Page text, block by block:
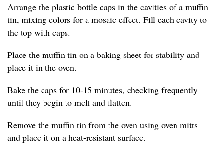
Arrange the plastic bottle caps in the cavities of a muffin
tin, mixing colors for a mosaic effect. Fill each cavity to
the top with caps.
Place the muffin tin on a baking sheet for stability and
place it in the oven.
Bake the caps for 10-15 minutes, checking frequently
until they begin to melt and flatten.
Remove the muffin tin from the oven using oven mitts
and place it on a heat-resistant surface.